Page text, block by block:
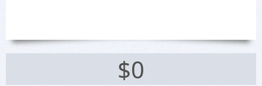
$0